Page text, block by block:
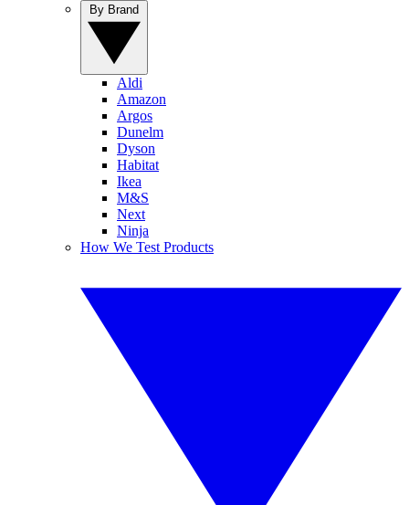
Aldi
Amazon
Argos
Dunelm
Dyson
Habitat
Ikea
M&S
Next
Ninja
How We Test Products